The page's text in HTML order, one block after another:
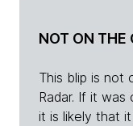
NOT ON THE
This blip is not
Radar. If it
it is likely that